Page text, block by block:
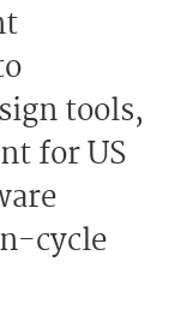
tools,
for US
cycle